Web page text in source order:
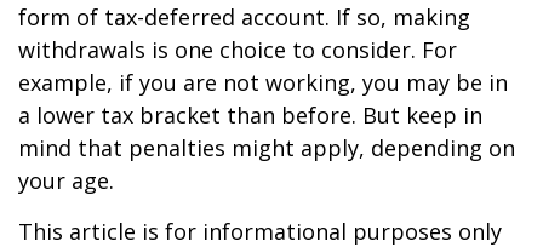
form of tax-deferred account. If so, making
withdrawals is one choice to consider. For
example, if you are not working, you may be in
a lower tax bracket than before. But keep in
mind that penalties might apply, depending on
your age.
This article is for informational purposes only